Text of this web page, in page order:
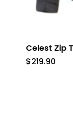
Celest Zip
$219.90